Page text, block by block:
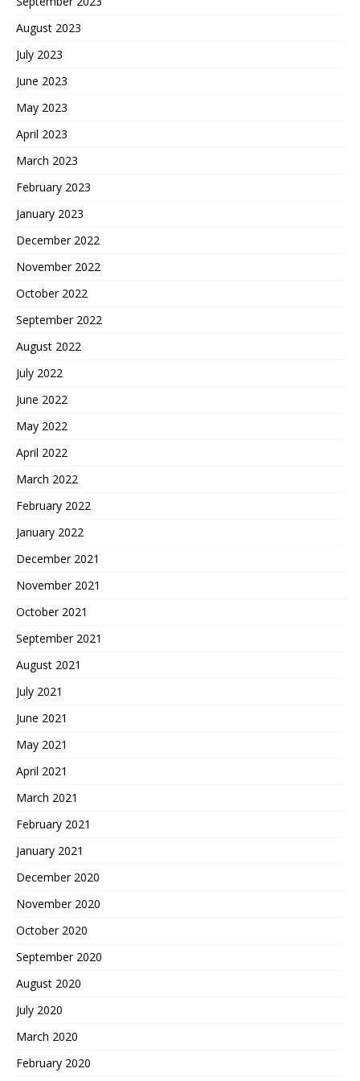
August 2023
July 2023
June 2023
May 2023
April 2023
March 2023
February 2023
January 2023
December 2022
November 2022
October 2022
September 2022
August 2022
July 2022
June 2022
May 2022
April 2022
March 2022
February 2022
January 2022
December 2021
November 2021
October 2021
September 2021
August 2021
July 2021
June 2021
May 2021
April 2021
March 2021
February 2021
January 2021
December 2020
November 2020
October 2020
September 2020
August 2020
July 2020
March 2020
February 2020